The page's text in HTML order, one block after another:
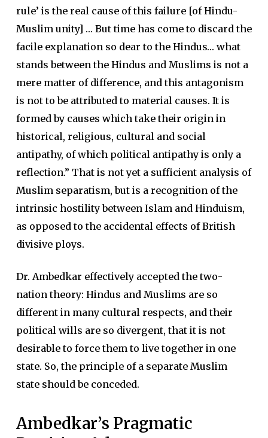
rule’ is the real cause of this failure [of Hindu-
Muslim unity] … But time has come to discard the
facile explanation so dear to the Hindus… what
stands between the Hindus and Muslims is not a
mere matter of difference, and this antagonism
is not to be attributed to material causes. It is
formed by causes which take their origin in
historical, religious, cultural and social
antipathy, of which political antipathy is only a
reflection.” That is not yet a sufficient analysis of
Muslim separatism, but is a recognition of the
intrinsic hostility between Islam and Hinduism,
as opposed to the accidental effects of British
divisive ploys.
Dr. Ambedkar effectively accepted the two-
nation theory: Hindus and Muslims are so
different in many cultural respects, and their
political wills are so divergent, that it is not
desirable to force them to live together in one
state. So, the principle of a separate Muslim
state should be conceded.
Ambedkar’s Pragmatic